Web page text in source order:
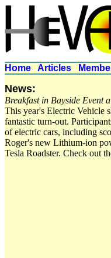
Home Articles
News:
Breakfast in Bayside Event
This year's Electric Vehicle
fantastic turn-out.
of electric cars, including
Roger's new Lithium-ion
Tesla Roadster. Check out